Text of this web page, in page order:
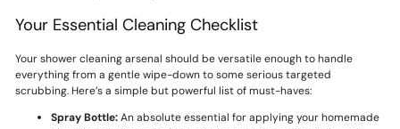
Your Essential Cleaning Checklist
Your shower cleaning arsenal should be versatile enough to handle
everything from a gentle wipe-down to some serious targeted
scrubbing. Here’s a simple but powerful list of must-haves:
Spray Bottle:An absolute essential for applying your homemade